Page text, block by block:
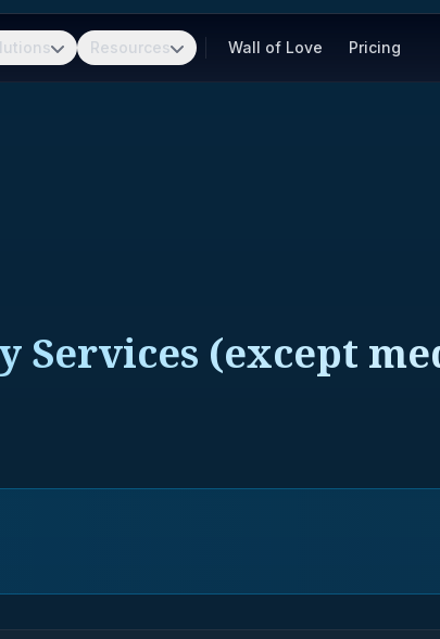
Resources Wall of Love Pricing
Services (except